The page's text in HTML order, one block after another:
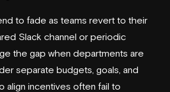
to fade as teams revert to their
Slack channel or periodic
the gap when departments are
separate budgets, goals, and
align incentives often fail to